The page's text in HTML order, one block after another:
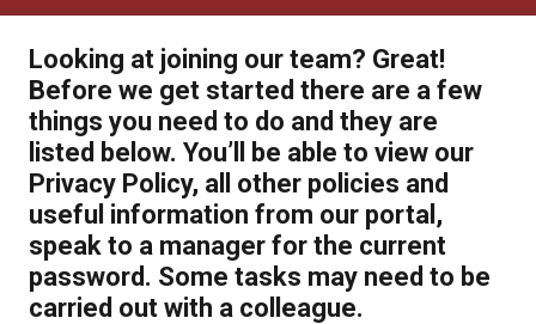
Looking at joining our team? Great!
Before we get started there are a few
things you need to do and they are
listed below. You’ll be able to view our
Privacy Policy, all other policies and
useful information from our portal,
speak to a manager for the current
password. Some tasks may need to be
carried out with a colleague.